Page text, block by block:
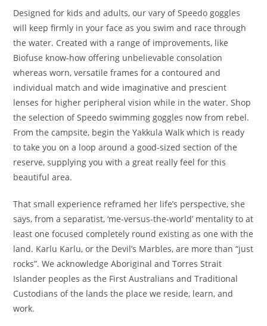
Designed for kids and adults, our vary of Speedo goggles
will keep firmly in your face as you swim and race through
the water. Created with a range of improvements, like
Biofuse know-how offering unbelievable consolation
whereas worn, versatile frames for a contoured and
individual match and wide imaginative and prescient
lenses for higher peripheral vision while in the water. Shop
the selection of Speedo swimming goggles now from rebel.
From the campsite, begin the Yakkula Walk which is ready
to take you on a loop around a good-sized section of the
reserve, supplying you with a great really feel for this
beautiful area.
That small experience reframed her life’s perspective, she
says, from a separatist, ‘me-versus-the-world’ mentality to at
least one focused completely round existing as one with the
land. Karlu Karlu, or the Devil’s Marbles, are more than “just
rocks”. We acknowledge Aboriginal and Torres Strait
Islander peoples as the First Australians and Traditional
Custodians of the lands the place we reside, learn, and
work.